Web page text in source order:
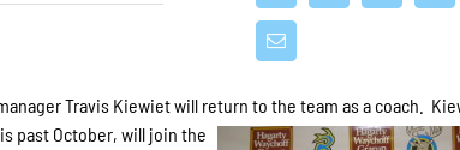
Travis Kiewiet will return to the team as a coach.
past October, will join the